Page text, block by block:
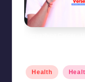
Posted
in
Health